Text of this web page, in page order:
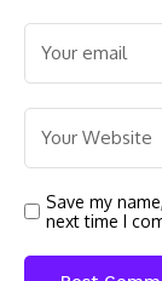
Save my
next time I